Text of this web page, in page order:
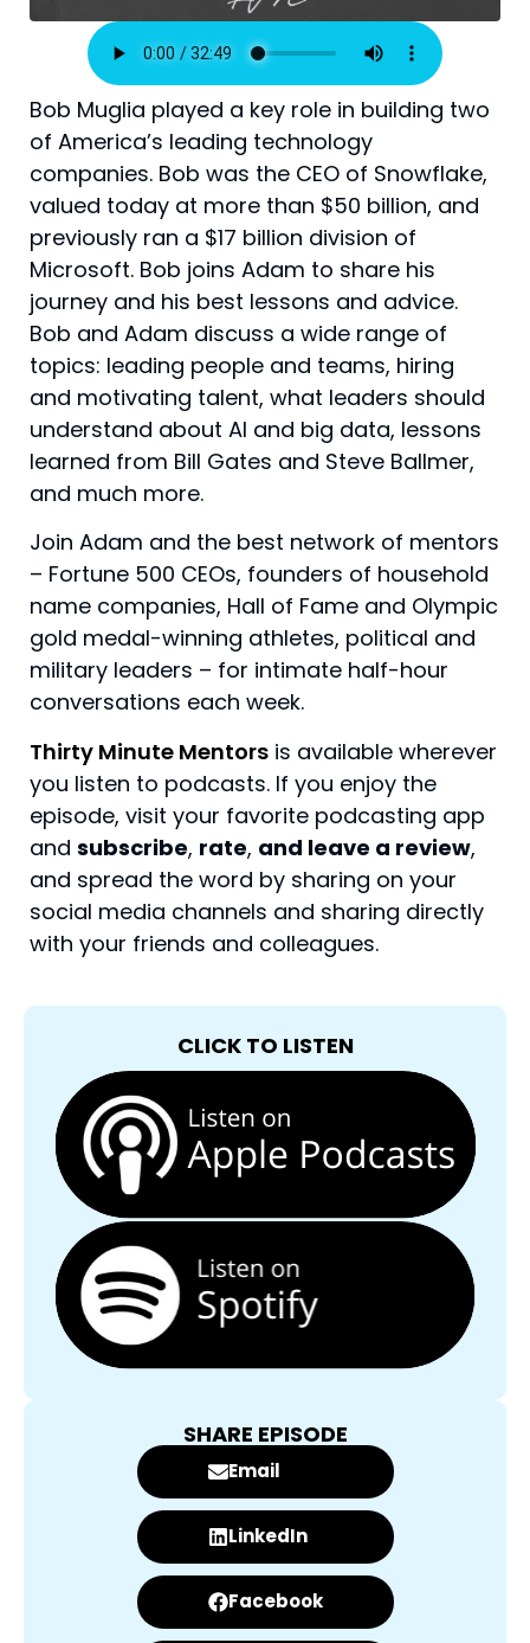
Bob Muglia played a key role in building two
of America’s leading technology
companies. Bob was the CEO of Snowflake,
valued today at more than $50 billion, and
previously ran a $17 billion division of
Microsoft. Bob joins Adam to share his
journey and his best lessons and advice.
Bob and Adam discuss a wide range of
topics: leading people and teams, hiring
and motivating talent, what leaders should
understand about AI and big data, lessons
learned from Bill Gates and Steve Ballmer,
and much more.
Join Adam and the best network of mentors
– Fortune 500 CEOs, founders of household
name companies, Hall of Fame and Olympic
gold medal-winning athletes, political and
military leaders – for intimate half-hour
conversations each week.
Thirty Minute Mentors is available wherever
you listen to podcasts. If you enjoy the
episode, visit your favorite podcasting app
and subscribe, rate, and leave a review,
and spread the word by sharing on your
social media channels and sharing directly
with your friends and colleagues.
CLICK TO LISTEN
SHARE EPISODE
Email
LinkedIn
Facebook